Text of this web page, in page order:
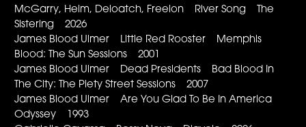
McGarry, Helm, Deloatch, Freelon River Song The
Sistering 2026
James Blood Ulmer Little Red Rooster Memphis
Blood: The Sun Sessions 2001
James Blood Ulmer Dead Presidents Bad Blood In
The City: The Piety Street Sessions 2007
James Blood Ulmer Are You Glad To Be In America
Odyssey 1993